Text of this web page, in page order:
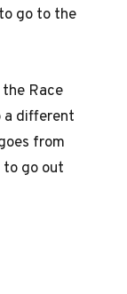
go to the
Race
a different
from
go out